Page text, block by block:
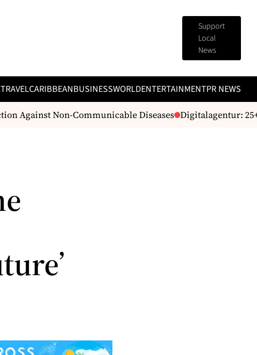
Support
Local
News
TRAVELCARIBBEANBUSINESSWORLDENTERTAINMENTPR NEWS
Against Non-Communicable Diseases Digitalagentur: 25+